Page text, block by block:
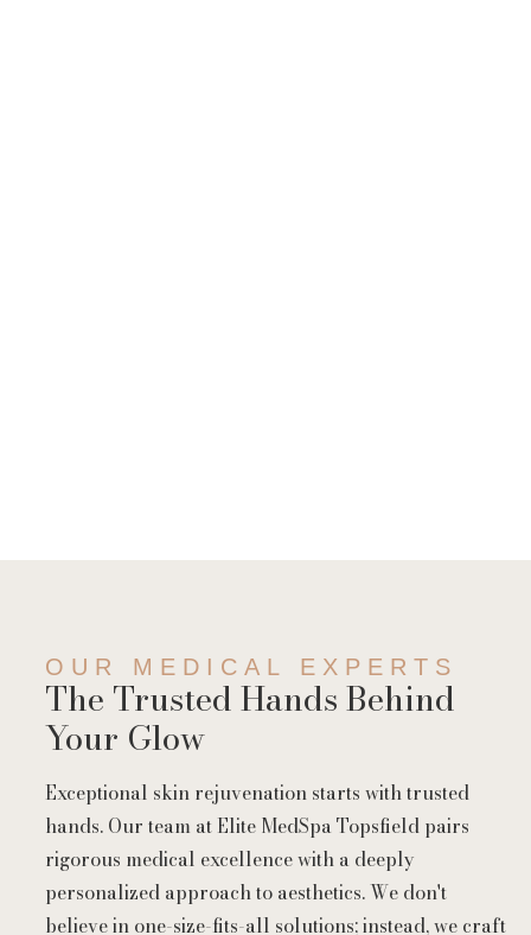
OUR MEDICAL EXPERTS
The Trusted Hands Behind
Your Glow
Exceptional skin rejuvenation starts with trusted
hands. Our team at Elite MedSpa Topsfield pairs
rigorous medical excellence with a deeply
personalized approach to aesthetics. We don't
believe in one-size-fits-all solutions; instead, we craft